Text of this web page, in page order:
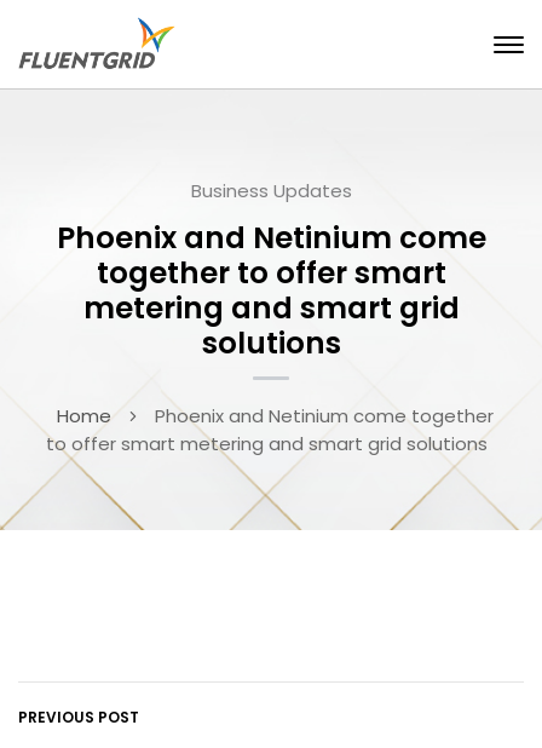
Business Updates
Phoenix and Netinium come
together to offer smart
metering and smart grid
solutions
Home
Phoenix and Netinium come together
to offer smart metering and smart grid solutions
PREVIOUS POST